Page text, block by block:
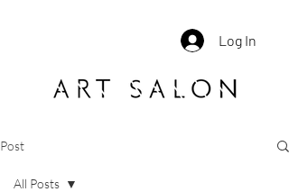
Log In
Post
All Posts